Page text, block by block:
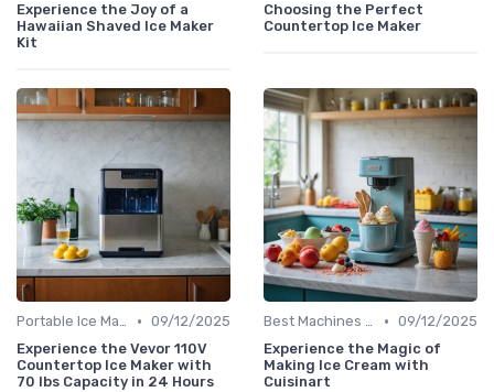
Experience the Joy of a
Hawaiian Shaved Ice Maker
Kit
Choosing the Perfect
Countertop Ice Maker
Portable Ice Machines • 09/12/2025
Experience the Vevor 110V
Countertop Ice Maker with
70 lbs Capacity in 24 Hours
Best Machines for Home Use • 09/12/2025
Experience the Magic of
Making Ice Cream with
Cuisinart